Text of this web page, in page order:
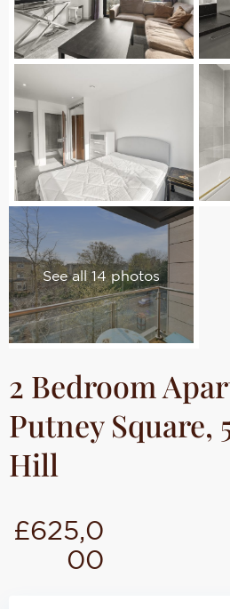
See all 14 photos
2 Bedroom
Putney Square,
Hill
£625,0
00